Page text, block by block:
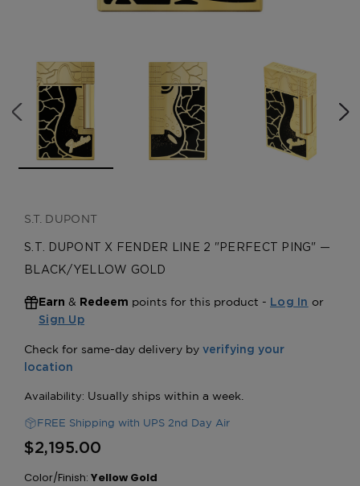
S.T. DUPONT
S.T. DUPONT X FENDER LINE 2 "PERFECT PING" —
BLACK/YELLOW GOLD
Earn & Redeem points for this product - Log In or
Sign Up
FREE Shipping with UPS 2nd Day Air
$2,195.00
Color/Finish: Yellow Gold